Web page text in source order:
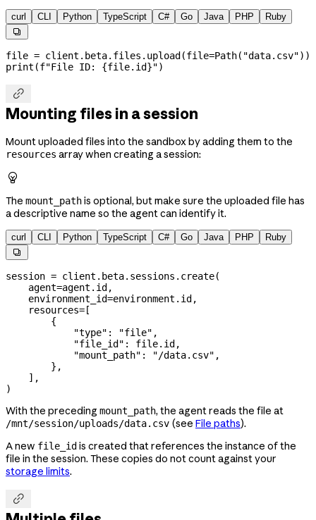
curl CLI Python TypeScript C# Go Java PHP Ruby

file = client.beta.files.upload(file=Path( "data.csv"))
print (f"File ID: {file.id}")

Mounting files in a session
Mount uploaded files into the sandbox by adding them to the
resources array when creating a session:

The mount_pathis optional, but make sure the uploaded file has
a descriptive name so the agent can identify it.
curl CLI Python TypeScript C# Go Java PHP Ruby

session = client.beta.sessions.create(
    agent
=agent.id,
    environment_id
=environment.id,
    resources
=[
        {
            "type"
: "file" ,
            "file_id"
: file.id,
            "mount_path"
: "/data.csv" ,
        },
    ],
)
With the preceding mount_path, the agent reads the file at
/mnt/session/uploads/data.csv (see File paths).
A new file_idis created that references the instance of the
file in the session. These copies do not count against your
storage limits.
